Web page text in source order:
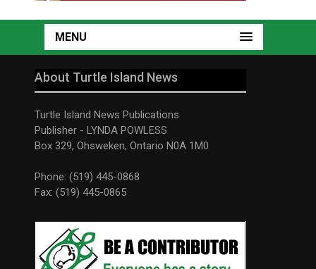
MENU
About Turtle Island News
Turtle Island News Publications
Publisher - LYNDA POWLESS
Box 329, Ohsweken, Ontario N0A 1M0
Phone: (519) 445-0868
Fax: (519) 445-0865